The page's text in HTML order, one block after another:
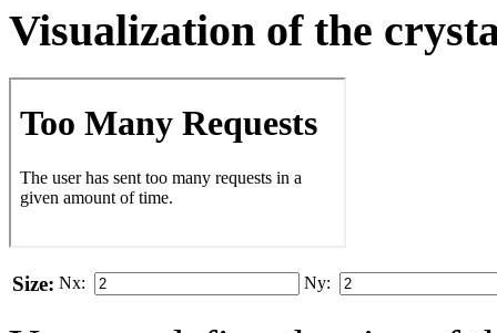
Visualization of the
Size: Nx: Ny: